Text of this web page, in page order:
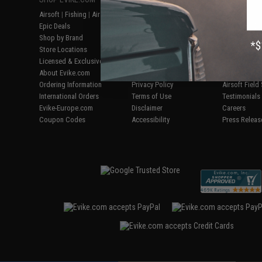
Airsoft | Fishing | Air Gun
Epic Deals
Shop by Brand
Store Locations
Licensed & Exclusives
About Evike.com
Ordering Information
International Orders
Evike-Europe.com
Coupon Codes
Price Match
Return or Repair Service
Product Lookup
FAQ
Policies & Warranty
Newsletter
Privacy Policy
Terms of Use
Disclaimer
Accessibility
Airsoft
Airsoft Field
Testimonials
Careers
Press